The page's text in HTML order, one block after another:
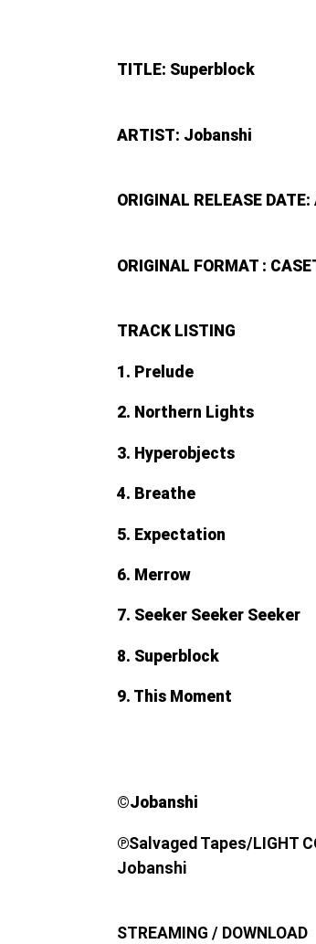
TITLE: Superblock
ARTIST: Jobanshi
ORIGINAL RELEASE
ORIGINAL FORMAT :
TRACK LISTING
1. Prelude
2. Northern Lights
3. Hyperobjects
4. Breathe
5. Expectation
6. Merrow
7. Seeker Seeker Seeker
8. Superblock
9. This Moment
©︎Jobanshi
℗Salvaged Tapes/LIGHT
Jobanshi
STREAMING / DOWNLOAD